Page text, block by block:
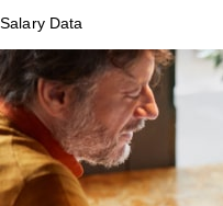
Salary Data